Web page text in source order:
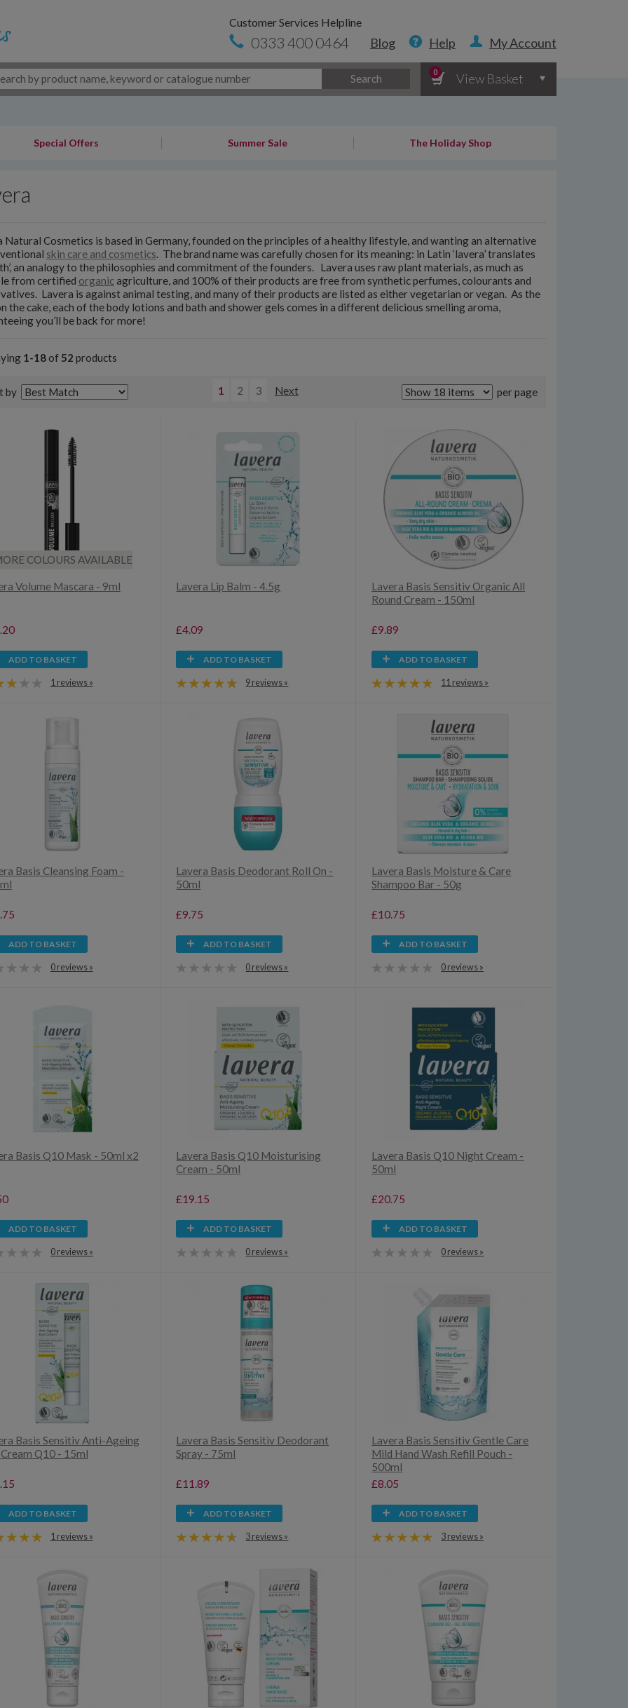
Customer Services Helpline
0333 400 0464 Blog Help My Account
Search
0 View Basket
Special Offers Summer Sale The Holiday Shop
Natural Cosmetics is based in Germany, founded on the principles of a healthy lifestyle, and wanting an alternative
skin care and cosmetics. The brand name was carefully chosen for its meaning: in Latin ‘lavera’ translates
an analogy to the philosophies and commitment of the founders. Lavera uses raw plant materials, as much as
from certified organicagriculture, and 100% of their products are free from synthetic perfumes, colourants and
Lavera is against animal testing, and many of their products are listed as either vegetarian or vegan. As the
the cake, each of the body lotions and bath and shower gels comes in a different delicious smelling aroma,
you’ll be back for more!
1-18of 52 products
by 1 2 3 Next per page
COLOURS AVAILABLE
Volume Mascara - 9ml
ADD TO BASKET
1 reviews »
Lavera Lip Balm - 4.5g
£4.09
ADD TO BASKET
9 reviews »
Lavera Basis Sensitiv Organic All
Round Cream - 150ml
£9.89
ADD TO BASKET
11 reviews »
Basis Cleansing Foam -
ADD TO BASKET
0 reviews »
Lavera Basis Deodorant Roll On -
50ml
£9.75
ADD TO BASKET
0 reviews »
Lavera Basis Moisture & Care
Shampoo Bar - 50g
£10.75
ADD TO BASKET
0 reviews »
Basis Q10 Mask - 50ml x2
ADD TO BASKET
0 reviews »
Lavera Basis Q10 Moisturising
Cream - 50ml
£19.15
ADD TO BASKET
0 reviews »
Lavera Basis Q10 Night Cream -
50ml
£20.75
ADD TO BASKET
0 reviews »
Basis Sensitiv Anti-Ageing
Cream Q10 - 15ml
ADD TO BASKET
1 reviews »
Lavera Basis Sensitiv Deodorant
Spray - 75ml
£11.89
ADD TO BASKET
3 reviews »
Lavera Basis Sensitiv Gentle Care
Mild Hand Wash Refill Pouch -
500ml
£8.05
ADD TO BASKET
3 reviews »